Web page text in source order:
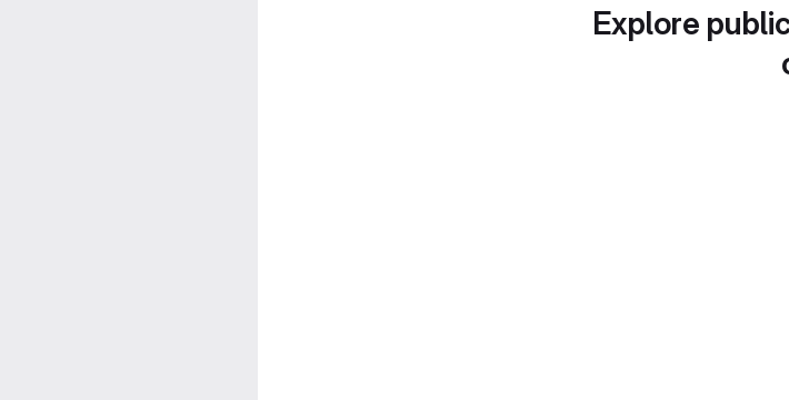
Explore